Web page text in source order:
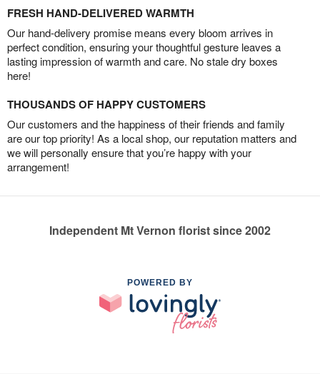
FRESH HAND-DELIVERED WARMTH
Our hand-delivery promise means every bloom arrives in
perfect condition, ensuring your thoughtful gesture leaves a
lasting impression of warmth and care. No stale dry boxes
here!
THOUSANDS OF HAPPY CUSTOMERS
Our customers and the happiness of their friends and family
are our top priority! As a local shop, our reputation matters and
we will personally ensure that you’re happy with your
arrangement!
Independent Mt Vernon florist since 2002
POWERED BY